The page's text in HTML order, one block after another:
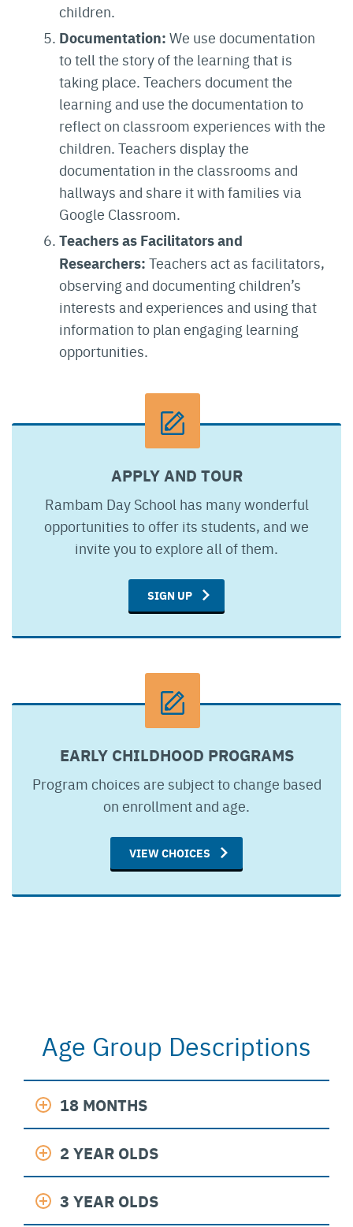
children.
Documentation: We use documentation
to tell the story of the learning that is
taking place. Teachers document the
learning and use the documentation to
reflect on classroom experiences with the
children. Teachers display the
documentation in the classrooms and
hallways and share it with families via
Google Classroom.
Teachers as Facilitators and
Researchers: Teachers act as facilitators,
observing and documenting children’s
interests and experiences and using that
information to plan engaging learning
opportunities.
APPLY AND TOUR
Rambam Day School has many wonderful
opportunities to offer its students, and we
invite you to explore all of them.
SIGN UP
EARLY CHILDHOOD PROGRAMS
Program choices are subject to change based
on enrollment and age.
VIEW CHOICES
Age Group Descriptions
18 MONTHS
2 YEAR OLDS
3 YEAR OLDS